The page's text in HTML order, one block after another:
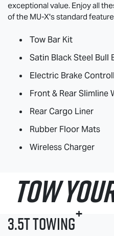
exceptional value. Enjoy all
of the MU-X's standard
Tow Bar Kit
Satin Black Steel Bull
Electric Brake
Front & Rear Slimline
Rear Cargo Liner
Rubber Floor Mats
Wireless Charger
TOW
3.5T Towing+